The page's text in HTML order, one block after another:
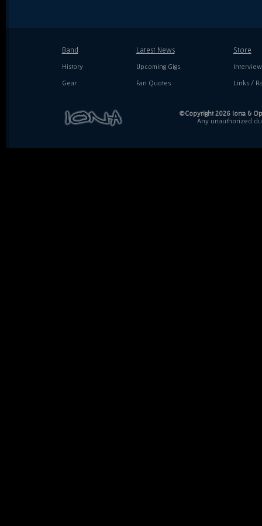
Band
History
Gear
Latest News
Upcoming Gigs
Fan Quotes
Store
Links /
©Copyright 2026 Iona &
Any unauthorized